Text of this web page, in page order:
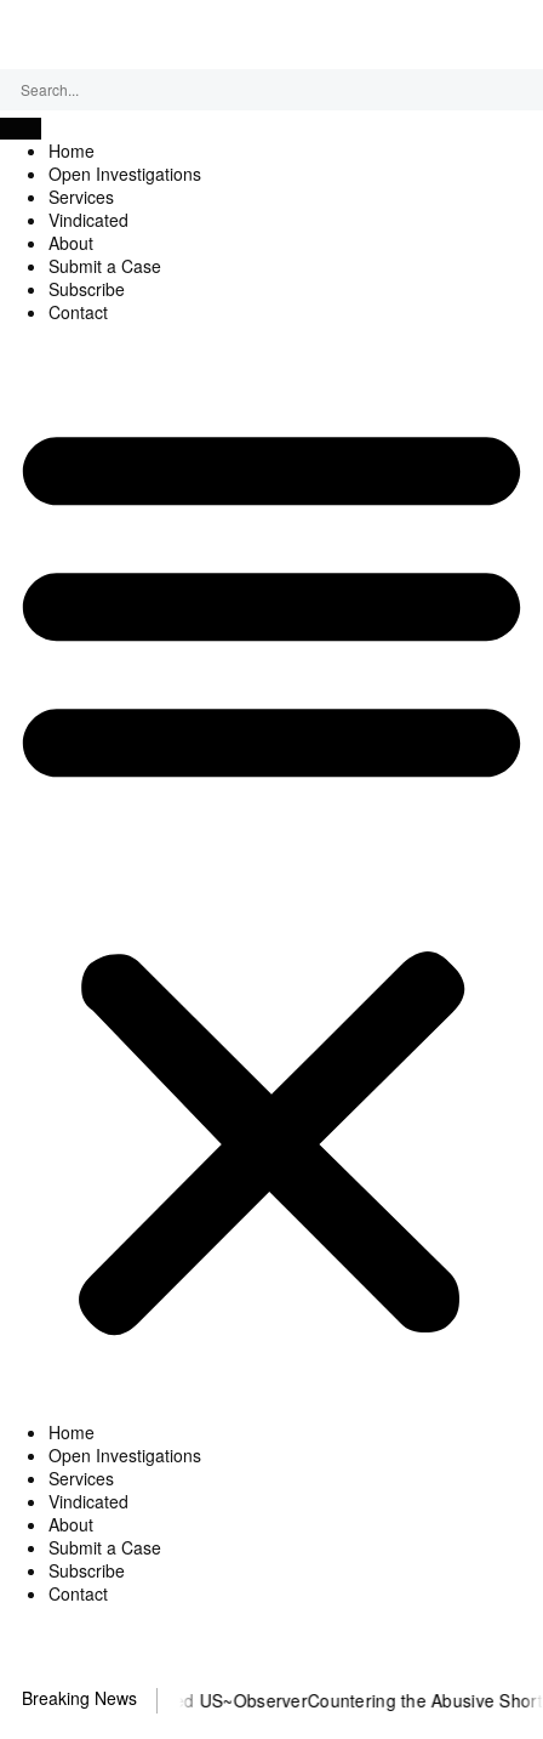
Home
Open Investigations
Services
Vindicated
About
Submit a Case
Subscribe
Contact
Home
Open Investigations
Services
Vindicated
About
Submit a Case
Subscribe
Contact
Breaking News
DOJ? You need US~ObserverCountering the Abusive Short Sell